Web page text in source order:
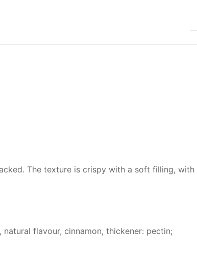
The texture is crispy with a soft filling, with
flavour, cinnamon, thickener: pectin;